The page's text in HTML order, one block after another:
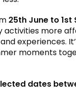
25th June to
activities more
experiences.
moments
dates